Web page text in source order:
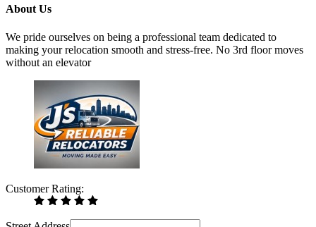
About Us
We pride ourselves on being a professional team dedicated to
making your relocation smooth and stress-free. No 3rd floor moves
without an elevator
Customer Rating: